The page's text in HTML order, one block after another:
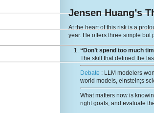
Jensen Huang’s
At the heart of this risk is a
year. He offers three simple
“Don’t spend too much
The skill that defined the
Debate : LLM modelers
world models, einstein;s
What matters now is
right goals, and evaluate